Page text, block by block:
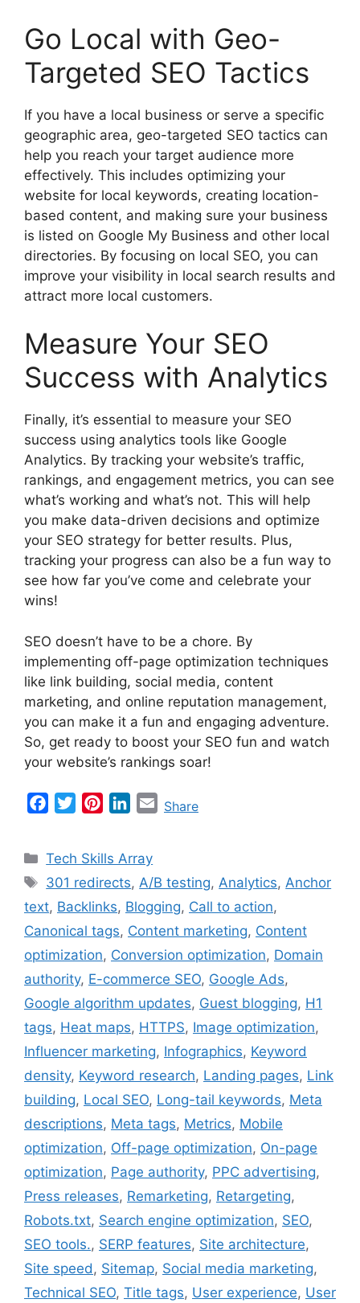
Go Local with Geo-
Targeted SEO Tactics
If you have a local business or serve a specific
geographic area, geo-targeted SEO tactics can
help you reach your target audience more
effectively. This includes optimizing your
website for local keywords, creating location-
based content, and making sure your business
is listed on Google My Business and other local
directories. By focusing on local SEO, you can
improve your visibility in local search results and
attract more local customers.
Measure Your SEO
Success with Analytics
Finally, it’s essential to measure your SEO
success using analytics tools like Google
Analytics. By tracking your website’s traffic,
rankings, and engagement metrics, you can see
what’s working and what’s not. This will help
you make data-driven decisions and optimize
your SEO strategy for better results. Plus,
tracking your progress can also be a fun way to
see how far you’ve come and celebrate your
wins!
SEO doesn’t have to be a chore. By
implementing off-page optimization techniques
like link building, social media, content
marketing, and online reputation management,
you can make it a fun and engaging adventure.
So, get ready to boost your SEO fun and watch
your website’s rankings soar!
e
b
o
o
k
t
t
e
r
t
e
r
e
k
e
d
I
n
E
l
Share
Categories
Tech Skills Array
Tags
301 redirects,A/B testing,Analytics,Anchor
text, Backlinks, Blogging, Call to action,
Canonical tags, Content marketing, Content
optimization, Conversion optimization, Domain
authority, E-commerce SEO, Google Ads,
Google algorithm updates, Guest blogging, H1
tags, Heat maps, HTTPS, Image optimization,
Influencer marketing, Infographics, Keyword
density, Keyword research, Landing pages, Link
building, Local SEO, Long-tail keywords, Meta
descriptions, Meta tags, Metrics, Mobile
optimization, Off-page optimization, On-page
optimization, Page authority, PPC advertising,
Press releases, Remarketing, Retargeting,
Robots.txt, Search engine optimization, SEO,
SEO tools., SERP features, Site architecture,
Site speed, Sitemap, Social media marketing,
Technical SEO, Title tags, User experience, User